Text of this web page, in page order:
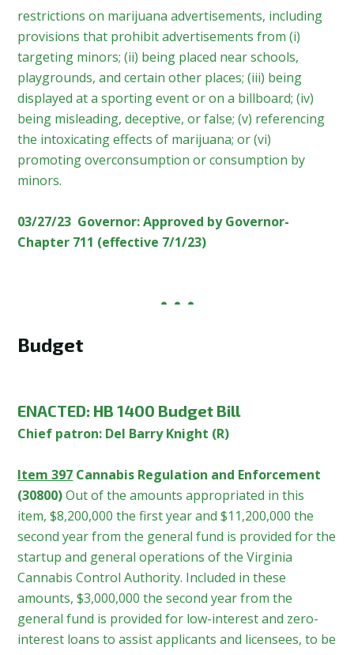
restrictions on marijuana advertisements, including
provisions that prohibit advertisements from (i)
targeting minors; (ii) being placed near schools,
playgrounds, and certain other places; (iii) being
displayed at a sporting event or on a billboard; (iv)
being misleading, deceptive, or false; (v) referencing
the intoxicating effects of marijuana; or (vi)
promoting overconsumption or consumption by
minors.
03/27/23 Governor: Approved by Governor-
Chapter 711 (effective 7/1/23)
Budget
ENACTED: HB 1400 Budget Bill
Chief patron: Del Barry Knight (R)
Item 397 Cannabis Regulation and Enforcement
(30800)Out of the amounts appropriated in this
item, $8,200,000 the first year and $11,200,000 the
second year from the general fund is provided for the
startup and general operations of the Virginia
Cannabis Control Authority. Included in these
amounts, $3,000,000 the second year from the
general fund is provided for low-interest and zero-
interest loans to assist applicants and licensees, to be